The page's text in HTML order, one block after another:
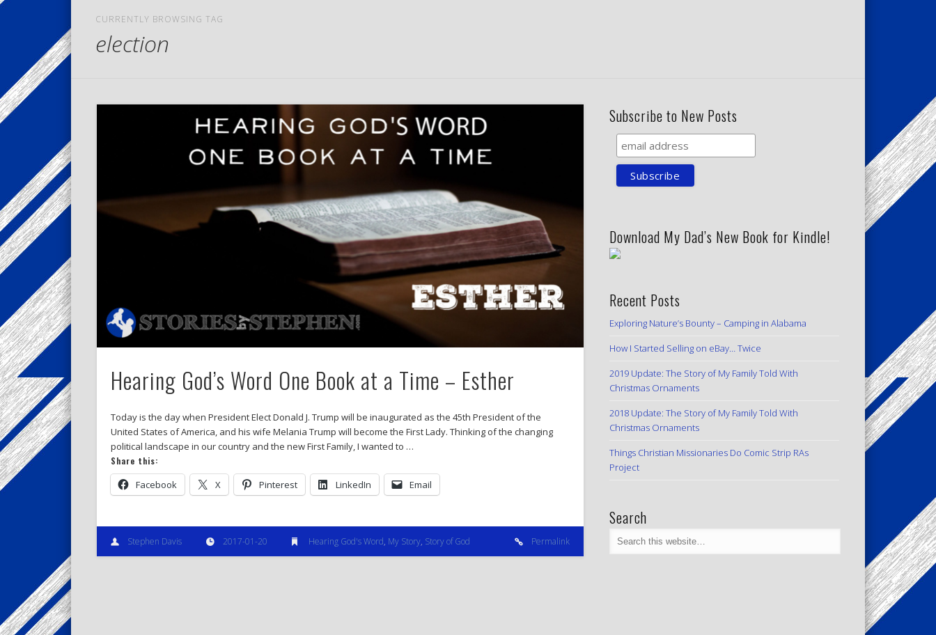
CURRENTLY BROWSING TAG
election
Hearing God’s Word One Book at a Time – Esther
Today is the day when President Elect Donald J. Trump will be inaugurated as the 45th President of the
United States of America, and his wife Melania Trump will become the First Lady. Thinking of the changing
political landscape in our country and the new First Family, I wanted to …
Share this:
Facebook X Pinterest LinkedIn Email
Stephen Davis 2017-01-20 Hearing God's Word, My Story, Story of God Permalink
Subscribe to New Posts
Download My Dad’s New Book for Kindle!
Recent Posts
Exploring Nature’s Bounty – Camping in Alabama
How I Started Selling on eBay… Twice
2019 Update: The Story of My Family Told With
Christmas Ornaments
2018 Update: The Story of My Family Told With
Christmas Ornaments
Things Christian Missionaries Do Comic Strip RAs
Project
Search